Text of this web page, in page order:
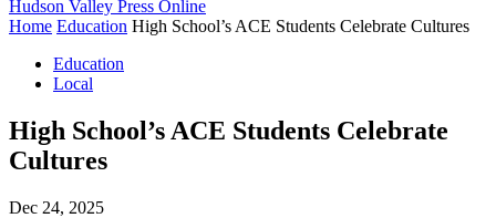
Hudson Valley Press Online
Home Education High School’s ACE Students Celebrate Cultures
Education
Local
High School’s ACE Students Celebrate
Cultures
Dec 24, 2025